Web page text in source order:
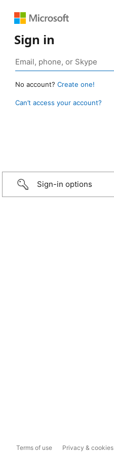
Sign in
No account? Create one!
Can’t access your account?
Sign-in options
Terms of use Privacy & cookies